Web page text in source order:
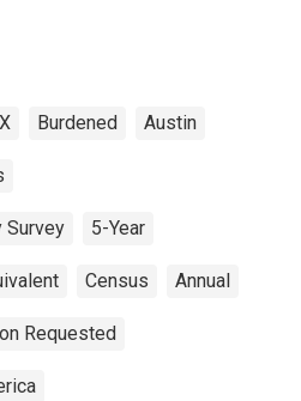
Burdened Austin
Survey 5-Year
Census Annual
Requested